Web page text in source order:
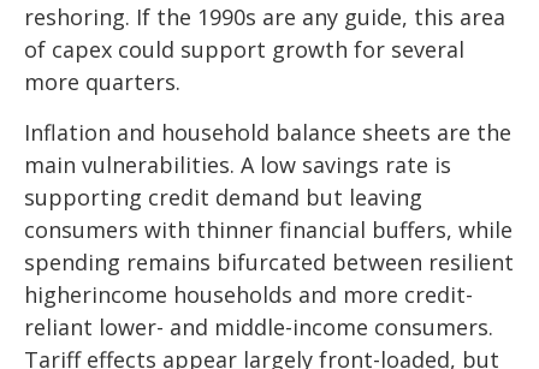
reshoring. If the 1990s are any guide, this area
of capex could support growth for several
more quarters.
Inflation and household balance sheets are the
main vulnerabilities. A low savings rate is
supporting credit demand but leaving
consumers with thinner financial buffers, while
spending remains bifurcated between resilient
higherincome households and more credit-
reliant lower- and middle-income consumers.
Tariff effects appear largely front-loaded, but